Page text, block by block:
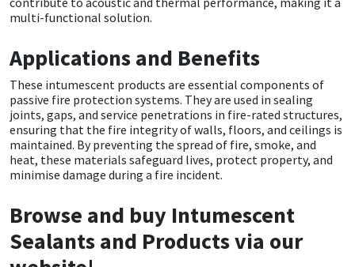
multi-functional solution.
Applications and Benefits
These intumescent products are essential components of
passive fire protection systems. They are used in sealing
joints, gaps, and service penetrations in fire-rated structures,
ensuring that the fire integrity of walls, floors, and ceilings is
maintained. By preventing the spread of fire, smoke, and
heat, these materials safeguard lives, protect property, and
minimise damage during a fire incident.
Browse and buy Intumescent
Sealants and Products via our